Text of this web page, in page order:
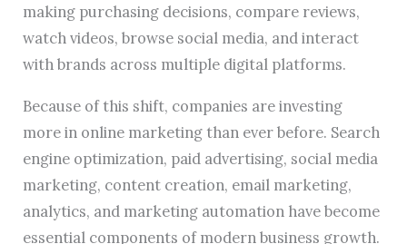
making purchasing decisions, compare reviews,
watch videos, browse social media, and interact
with brands across multiple digital platforms.
Because of this shift, companies are investing
more in online marketing than ever before. Search
engine optimization, paid advertising, social media
marketing, content creation, email marketing,
analytics, and marketing automation have become
essential components of modern business growth.